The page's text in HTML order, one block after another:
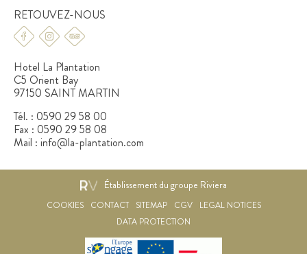
RETOUVEZ-NOUS
Hotel La Plantation
C5 Orient Bay
97150 SAINT MARTIN
Tél. : 0590 29 58 00
Fax : 0590 29 58 08
Mail : info@la-plantation.com
Établissement du groupe Riviera
COOKIES CONTACT SITEMAP CGV
LEGAL NOTICES
DATA PROTECTION